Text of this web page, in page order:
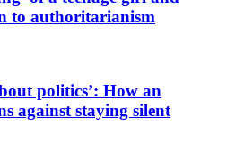
to authoritarianism
politics’: How an
against staying silent